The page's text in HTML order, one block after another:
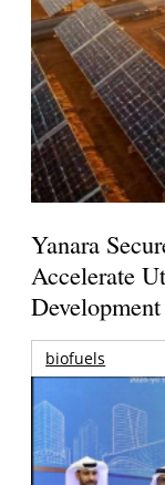
Yanara
Accelerate
biofuels